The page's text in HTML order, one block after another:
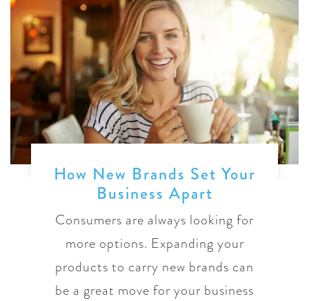
How New Brands Set Your
Business Apart
Consumers are always looking for
more options. Expanding your
products to carry new brands can
be a great move for your business